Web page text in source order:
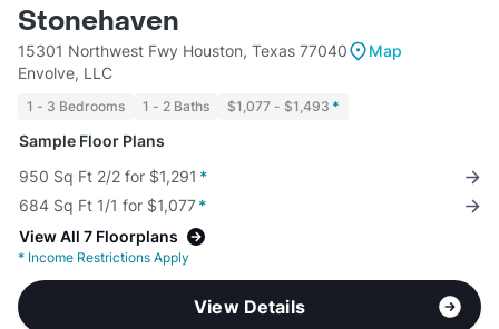
Stonehaven
15301 Northwest Fwy Houston, Texas 77040
Map
Envolve, LLC
1 - 3 Bedrooms 1 - 2 Baths $1,077 - $1,493 *
Sample Floor Plans
950 Sq Ft 2/2 for $1,291 *
684 Sq Ft 1/1 for $1,077*
View All 7 Floorplans
* Income Restrictions Apply
View Details